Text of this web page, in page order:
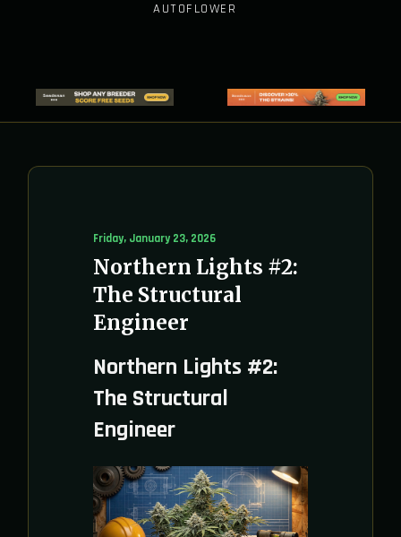
AUTOFLOWER
Friday, January 23, 2026
Northern Lights #2:
The Structural
Engineer
Northern Lights #2:
The Structural
Engineer